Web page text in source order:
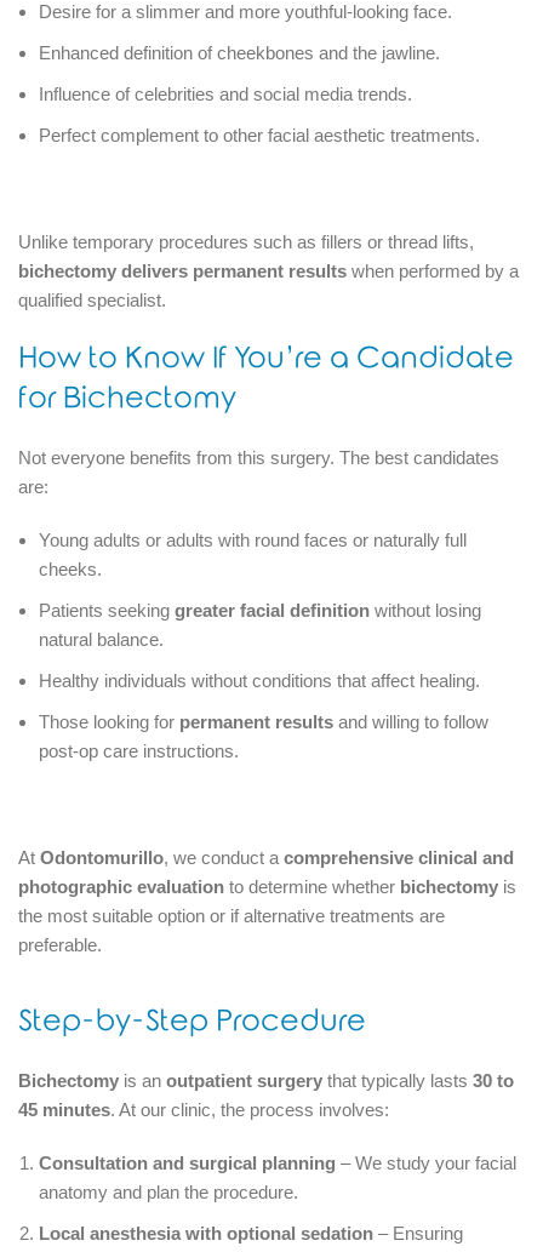
Desire for a slimmer and more youthful-looking face.
Enhanced definition of cheekbones and the jawline.
Influence of celebrities and social media trends.
Perfect complement to other facial aesthetic treatments.
Unlike temporary procedures such as fillers or thread lifts,
bichectomy delivers permanent results when performed by a
qualified specialist.
How to Know If You’re a Candidate
for Bichectomy
Not everyone benefits from this surgery. The best candidates
are:
Young adults or adults with round faces or naturally full
cheeks.
Patients seeking greater facial definition without losing
natural balance.
Healthy individuals without conditions that affect healing.
Those looking for permanent results and willing to follow
post-op care instructions.
At Odontomurillo, we conduct a comprehensive clinical and
photographic evaluation to determine whether bichectomy is
the most suitable option or if alternative treatments are
preferable.
Step-by-Step Procedure
Bichectomy is an outpatient surgery that typically lasts 30 to
45 minutes. At our clinic, the process involves:
Consultation and surgical planning – We study your facial
anatomy and plan the procedure.
Local anesthesia with optional sedation – Ensuring